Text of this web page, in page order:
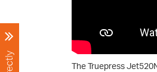
The Truepress